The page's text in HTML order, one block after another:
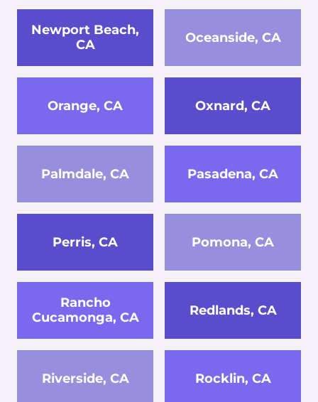
Newport Beach,
CA
Oceanside, CA
Orange, CA Oxnard, CA
Palmdale, CA Pasadena, CA
Perris, CA Pomona, CA
Rancho
Cucamonga, CA
Redlands, CA
Riverside, CA Rocklin, CA